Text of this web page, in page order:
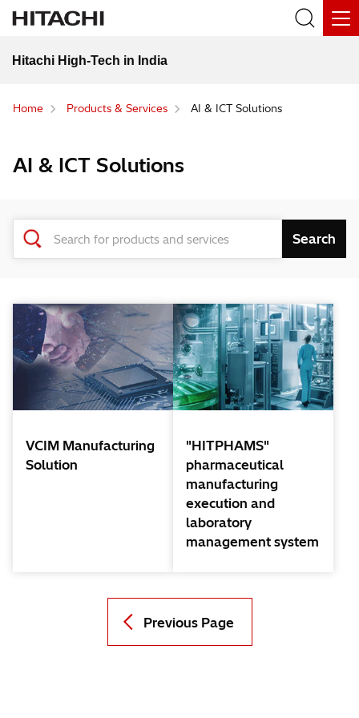
Hitachi High-Tech in India
Home Products & Services AI & ICT Solutions
AI & ICT Solutions
VCIM Manufacturing
Solution
"HITPHAMS"
pharmaceutical
manufacturing
execution and
laboratory
management system
Previous Page